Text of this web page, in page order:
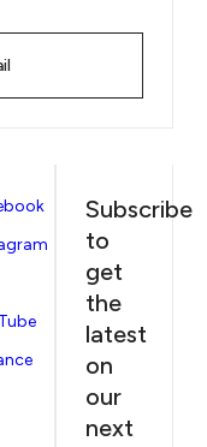
Subscribe
to
get
the
latest
on
our
next